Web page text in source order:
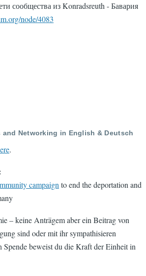
сообщества из Konradsreuth - Бавария
node/4083
and Networking in English & Deutsch
.
campaignto end the deportation and
– keine Anträgem aber ein Beitrag von
sind oder mit ihr sympathisieren
beweist du die Kraft der Einheit in